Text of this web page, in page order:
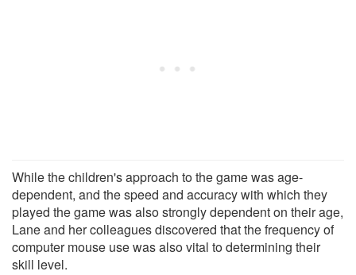
While the children's approach to the game was age-
dependent, and the speed and accuracy with which they
played the game was also strongly dependent on their age,
Lane and her colleagues discovered that the frequency of
computer mouse use was also vital to determining their
skill level.